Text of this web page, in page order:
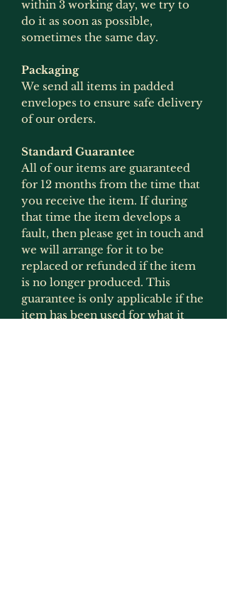
within 3 working day, we try to
do it as soon as possible,
sometimes the same day.
Packaging
We send all items in padded
envelopes to ensure safe delivery
of our orders.
Standard Guarantee
All of our items are guaranteed
for 12 months from the time that
you receive the item. If during
that time the item develops a
fault, then please get in touch and
we will arrange for it to be
replaced or refunded if the item
is no longer produced. This
guarantee is only applicable if the
item has been used for what it